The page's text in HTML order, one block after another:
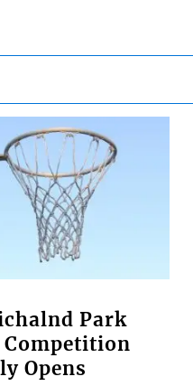
Park
Opens